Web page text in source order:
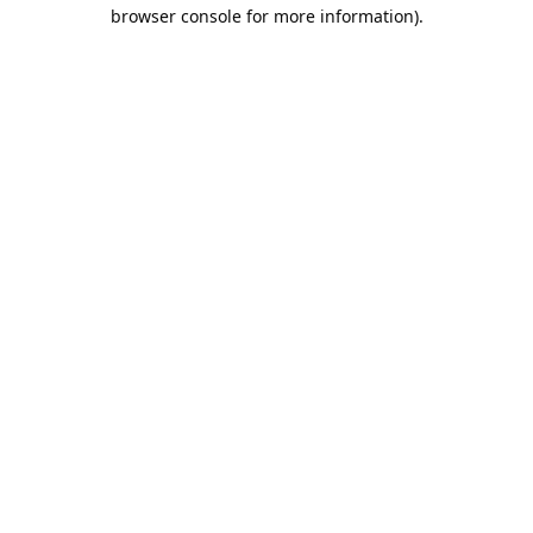
browser console for more information).